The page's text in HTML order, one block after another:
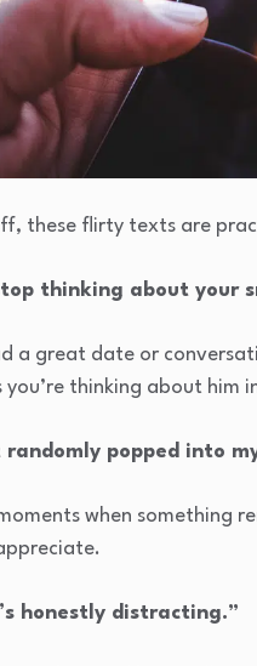
these flirty texts are
thinking about your
a great date or
thinking about him
randomly popped into
when something
honestly distracting.”